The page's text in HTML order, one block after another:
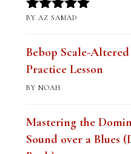
Rated5out
BY AZ SAMAD
Bebop Scale-
Practice Lesson
BY NOAH
Mastering the
Sound over a Blues